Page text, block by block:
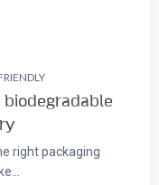
right packaging